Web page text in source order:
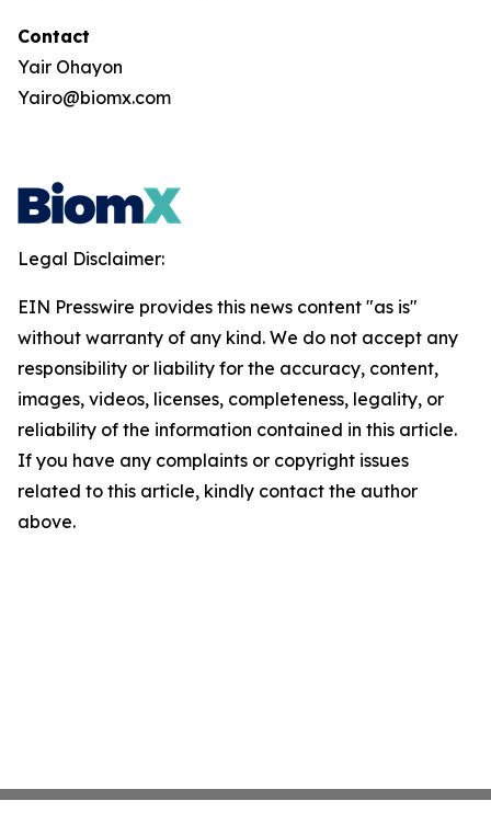
Contact
Yair Ohayon
Yairo@biomx.com
Legal Disclaimer:
EIN Presswire provides this news content "as is"
without warranty of any kind. We do not accept any
responsibility or liability for the accuracy, content,
images, videos, licenses, completeness, legality, or
reliability of the information contained in this article.
If you have any complaints or copyright issues
related to this article, kindly contact the author
above.